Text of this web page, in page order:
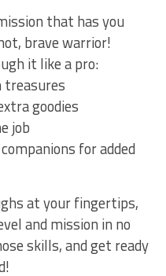
that‌ has you
brave warrior!
it like a pro:
treasures
goodies
job
for ‌added
at your fingertips,
and mission in no‌
skills, and get ready